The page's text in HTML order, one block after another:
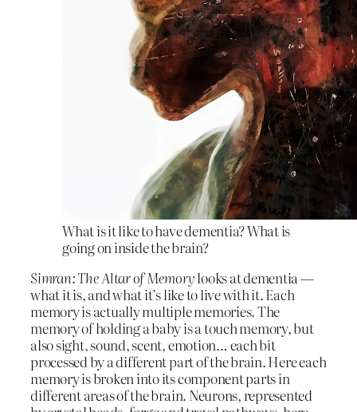
What is it like to have dementia? What is
going on inside the brain?
Simran: The Altar of Memorylooks at dementia —
what it is, and what it’s like to live with it. Each
memory is actually multiple memories. The
memory of holding a baby is a touch memory, but
also sight, sound, scent, emotion… each bit
processed by a different part of the brain. Here each
memory is broken into its component parts in
different areas of the brain. Neurons, represented